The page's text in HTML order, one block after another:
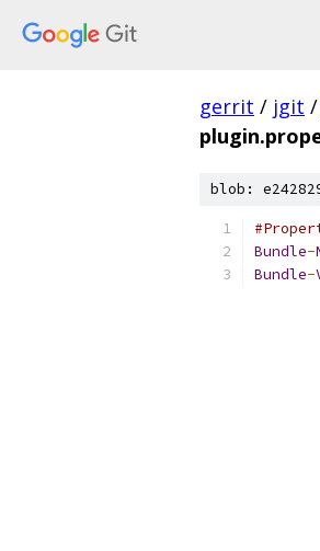
gerrit / jgit /
blob:
Bundle-
Bundle-